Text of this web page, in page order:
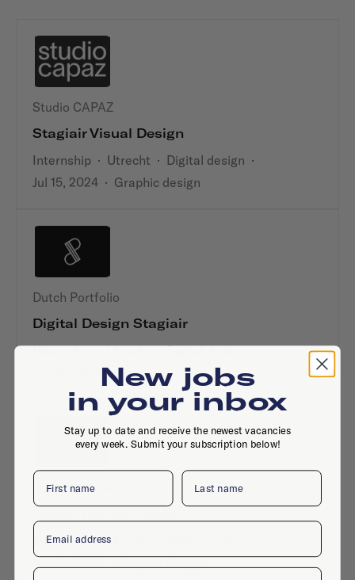
Studio CAPAZ
Stagiair Visual Design
Internship · Utrecht · Digital design ·
Jul 15, 2024 · Graphic design
Dutch Portfolio
Digital Design Stagiair
Internship·Utrecht·Digital design·
·Graphic design
Dutch Portfolio
Internship·Utrecht
Nov 6, 2023·Graphic design
New jobs
in your inbox
Stay up to date and receive the newest vacancies
every week. Submit your subscription below!
First name Last name
Email
Company